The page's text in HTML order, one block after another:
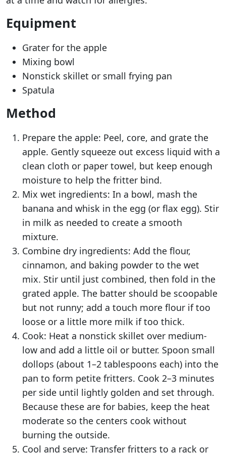
Equipment
Grater for the apple
Mixing bowl
Nonstick skillet or small frying pan
Spatula
Method
Prepare the apple: Peel, core, and grate the
apple. Gently squeeze out excess liquid with a
clean cloth or paper towel, but keep enough
moisture to help the fritter bind.
Mix wet ingredients: In a bowl, mash the
banana and whisk in the egg (or flax egg). Stir
in milk as needed to create a smooth
mixture.
Combine dry ingredients: Add the flour,
cinnamon, and baking powder to the wet
mix. Stir until just combined, then fold in the
grated apple. The batter should be scoopable
but not runny; add a touch more flour if too
loose or a little more milk if too thick.
Cook: Heat a nonstick skillet over medium-
low and add a little oil or butter. Spoon small
dollops (about 1–2 tablespoons each) into the
pan to form petite fritters. Cook 2–3 minutes
per side until lightly golden and set through.
Because these are for babies, keep the heat
moderate so the centers cook without
burning the outside.
Cool and serve: Transfer fritters to a rack or